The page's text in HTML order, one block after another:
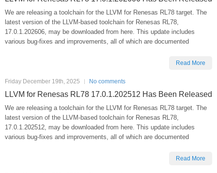
We are releasing a toolchain for the LLVM for Renesas RL78 target. The
latest version of the LLVM-based toolchain for Renesas RL78,
17.0.1.202606, may be downloaded from here. This update includes
various bug-fixes and improvements, all of which are documented
Read More
Friday December 19th, 2025 No comments
LLVM for Renesas RL78 17.0.1.202512 Has Been Released
We are releasing a toolchain for the LLVM for Renesas RL78 target. The
latest version of the LLVM-based toolchain for Renesas RL78,
17.0.1.202512, may be downloaded from here. This update includes
various bug-fixes and improvements, all of which are documented
Read More